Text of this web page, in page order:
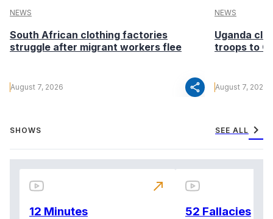
NEWS
South African clothing factories
struggle after migrant workers flee
August 7, 2026 share
NEWS
Uganda
troops to
August 7, 2026
SHOWS SEE ALL chevron_right
12 Minutes
north_east
52 Fallacies